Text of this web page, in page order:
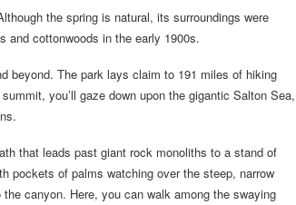
the spring is natural, its surroundings were
and cottonwoods in the early 1900s.
beyond. The park lays claim to 191 miles of hiking
you’ll gaze down upon the gigantic Salton Sea,
that leads past giant rock monoliths to a stand of
pockets of palms watching over the steep, narrow
canyon. Here, you can walk among the swaying